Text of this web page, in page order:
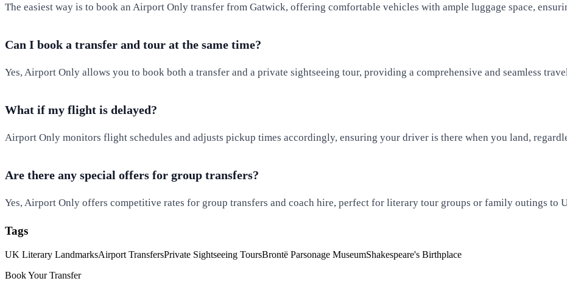
The easiest way is to book an Airport Only transfer from Gatwick, offering comfortable vehicles with ample luggage space,
Can I book a transfer and tour at the same time?
Yes, Airport Only allows you to book both a transfer and a private sightseeing tour, providing a comprehensive and seamless
What if my flight is delayed?
Airport Only monitors flight schedules and adjusts pickup times accordingly, ensuring your driver is there when you land,
Are there any special offers for group transfers?
Yes, Airport Only offers competitive rates for group transfers and coach hire, perfect for literary tour groups or family outings to
Tags
UK Literary LandmarksAirport TransfersPrivate Sightseeing ToursBrontë Parsonage MuseumShakespeare's Birthplace
Book Your Transfer